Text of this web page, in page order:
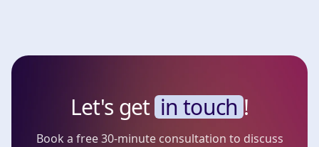
Let's get in touch !
Book a free 30-minute consultation to discuss